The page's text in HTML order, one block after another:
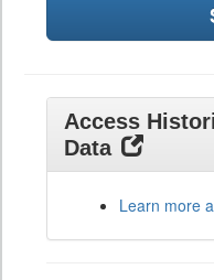
Access
Data
Learn more